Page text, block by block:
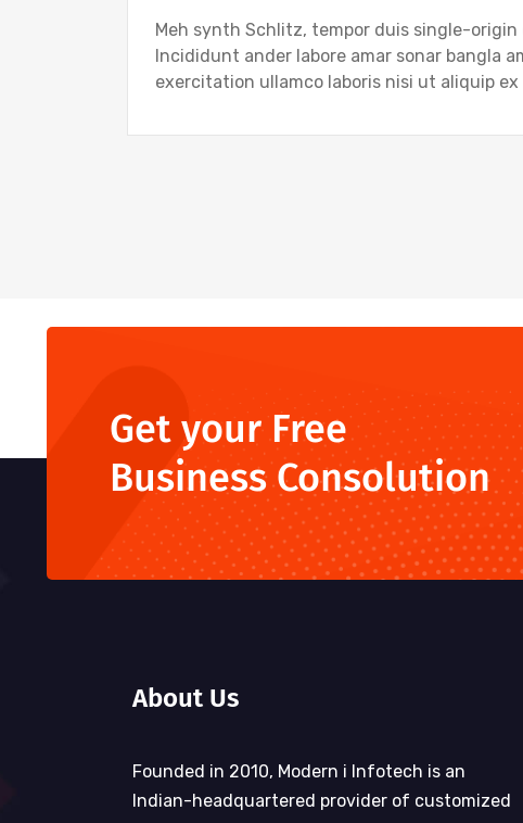
Meh synth Schlitz, tempor duis single-
Incididunt ander labore amar sonar bangla
exercitation ullamco laboris nisi ut aliquip
Get your Free
Business Consolution
About Us
Founded in 2010, Modern i Infotech is an
Indian-headquartered provider of customized